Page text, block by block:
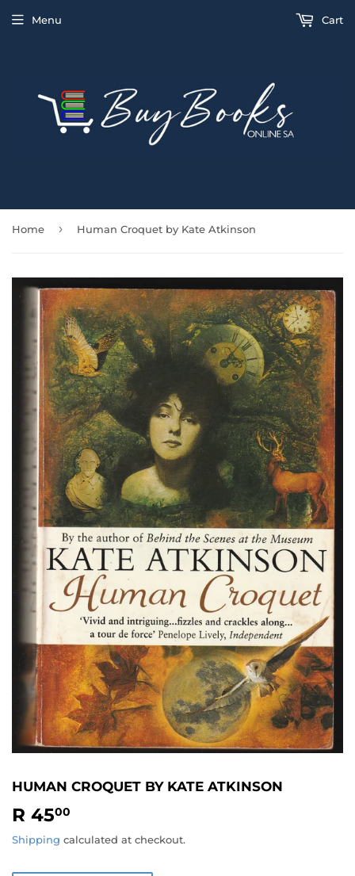
Menu Cart
Home › Human Croquet by Kate Atkinson
HUMAN CROQUET BY KATE ATKINSON
R 4500
45.00
Shipping calculated at checkout.